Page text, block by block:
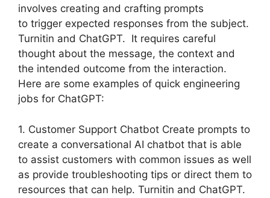
involves creating and crafting prompts
to trigger expected responses from the subject.
Turnitin and ChatGPT. It requires careful
thought about the message, the context and
the intended outcome from the interaction.
Here are some examples of quick engineering
jobs for ChatGPT:
1. Customer Support Chatbot Create prompts to
create a conversational AI chatbot that is able
to assist customers with common issues as well
as provide troubleshooting tips or direct them to
resources that can help. Turnitin and ChatGPT.